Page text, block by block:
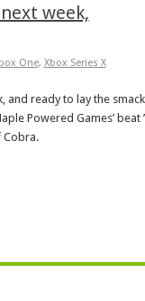
week,
One, Xbox Series X
and ready to lay the smack
Powered Games’ beat
Cobra.